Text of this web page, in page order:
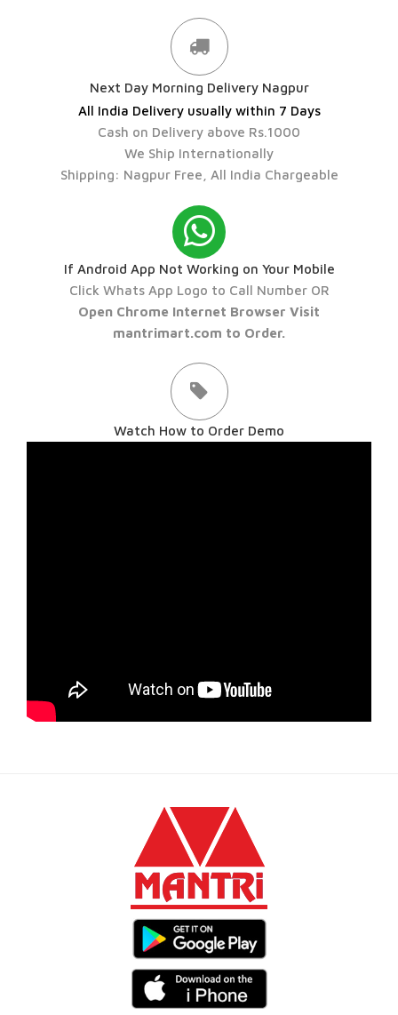
Next Day Morning Delivery Nagpur
All India Delivery usually within 7 Days
Cash on Delivery above Rs.1000
We Ship Internationally
Shipping: Nagpur Free, All India Chargeable
If Android App Not Working on Your Mobile
Click Whats App Logo to Call Number OR
Open Chrome Internet Browser Visit
mantrimart.com to Order.
Watch How to Order Demo